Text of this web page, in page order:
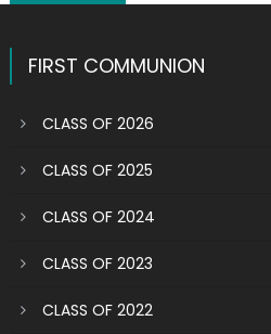
FIRST COMMUNION
CLASS OF 2026
CLASS OF 2025
CLASS OF 2024
CLASS OF 2023
CLASS OF 2022